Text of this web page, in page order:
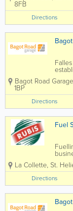
offer
8FB
Directions
Here
which...
Bagot Road Garage
1BP
Directions
Fuel
need
Fuel
all
La Collette, St.
Directions